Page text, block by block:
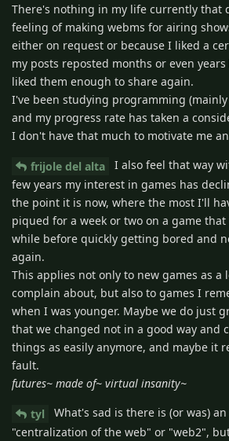
There's nothing in my life currently that
feeling of making webms for airing
either on request or because I liked a
my posts reposted months or even
liked them enough to share again.
I've been studying programming
and my progress rate has taken a
I don't have that much to motivate me
frijole del alta
I also feel that way
few years my interest in games has
the point it is now, where the most I'll
piqued for a week or two on a game
while before quickly getting bored and
again.
This applies not only to new games as a
complain about, but also to games I
when I was younger. Maybe we do just
that we changed not in a good way and
things as easily anymore, and maybe it
fault.
futures~ made of~ virtual insanity~
tyl
What's sad is there is (or was)
"centralization of the web" or "web2",